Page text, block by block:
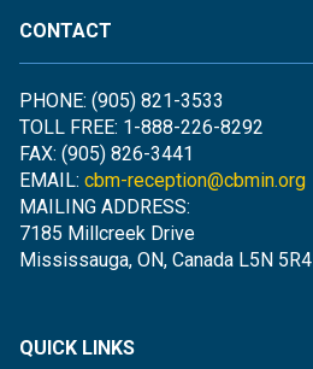
CONTACT
PHONE: (905) 821-3533
TOLL FREE: 1-888-226-8292
FAX: (905) 826-3441
EMAIL: cbm-reception@cbmin.org
MAILING ADDRESS:
7185 Millcreek Drive
Mississauga, ON, Canada L5N 5R4
QUICK LINKS